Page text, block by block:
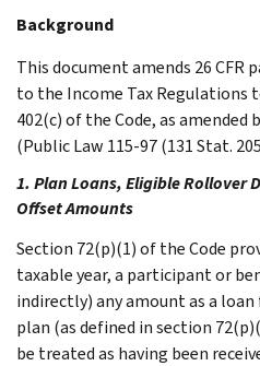
Background
This document amends 26 CFR
to the Income Tax Regulations
402(c) of the Code, as amended
(Public Law 115-97 (131 Stat.
1. Plan Loans, Eligible Rollover
Offset Amounts
Section 72(p)(1) of the Code
taxable year, a participant or
indirectly) any amount as a
plan (as defined in section
be treated as having been